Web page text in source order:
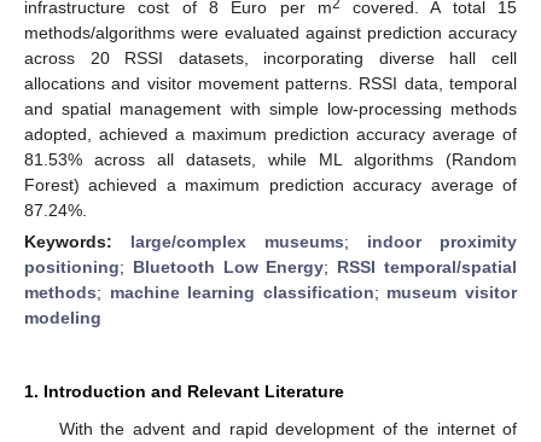
infrastructure cost of 8 Euro per m2
covered. A total 15
methods/algorithms were evaluated against prediction accuracy
across 20 RSSI datasets, incorporating diverse hall cell
allocations and visitor movement patterns. RSSI data, temporal
and spatial management with simple low-processing methods
adopted, achieved a maximum prediction accuracy average of
81.53% across all datasets, while ML algorithms (Random
Forest) achieved a maximum prediction accuracy average of
87.24%.
Keywords: large/complex museums; indoor proximity
positioning; Bluetooth Low Energy; RSSI temporal/spatial
methods; machine learning classification; museum visitor
modeling
1. Introduction and Relevant Literature
With the advent and rapid development of the internet of